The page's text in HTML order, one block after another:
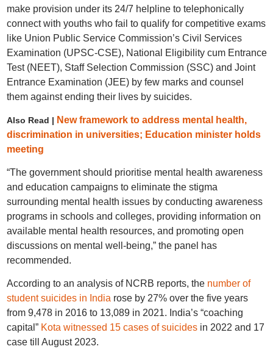
make provision under its 24/7 helpline to telephonically
connect with youths who fail to qualify for competitive exams
like Union Public Service Commission’s Civil Services
Examination (UPSC-CSE), National Eligibility cum Entrance
Test (NEET), Staff Selection Commission (SSC) and Joint
Entrance Examination (JEE) by few marks and counsel
them against ending their lives by suicides.
Also Read | New framework to address mental health,
discrimination in universities; Education minister holds
meeting
“The government should prioritise mental health awareness
and education campaigns to eliminate the stigma
surrounding mental health issues by conducting awareness
programs in schools and colleges, providing information on
available mental health resources, and promoting open
discussions on mental well-being,” the panel has
recommended.
According to an analysis of NCRB reports, the number of
student suicides in India rose by 27% over the five years
from 9,478 in 2016 to 13,089 in 2021. India’s “coaching
capital” Kota witnessed 15 cases of suicidesin 2022 and 17
case till August 2023.